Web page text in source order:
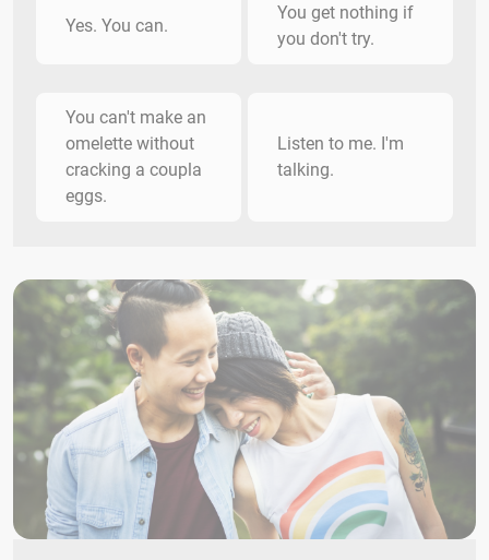
Yes. You can.
You get nothing if
you don't try.
You can't make an
omelette without
cracking a coupla
eggs.
Listen to me. I'm
talking.